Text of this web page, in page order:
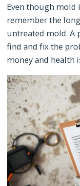
Even though mold
remember the
untreated mold. A
find and fix the
money and health